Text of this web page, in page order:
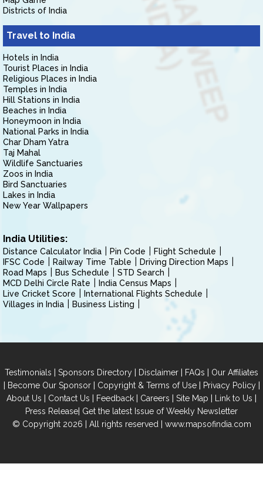
Districts of India
Travel to India
Hotels in India
Tourist Places in India
Religious Places in India
Temples in India
Hill Stations in India
Beaches in India
Honeymoon in India
National Parks in India
Char Dham Yatra
Taj Mahal
Wildlife Sanctuaries
Zoos in India
Bird Sanctuaries
Lakes in India
New Year Wallpapers
India Utilities:
Distance Calculator India Pin Code
Flight Schedule
IFSC Code
Railway Time Table
Driving Direction Maps
Road Maps
Bus Schedule
STD Search
MCD Delhi Circle Rate
India Census Maps
Live Cricket Score
International Flights Schedule
Villages in India
Business Listing
Testimonials | Sponsors Directory | Disclaimer | FAQs | Our Affiliates
| Become Our Sponsor| Copyright & Terms of Use| Privacy Policy|
About Us | Contact Us | Feedback | Careers | Site Map | Link to Us |
Press Release| Get the latest Issue of Weekly Newsletter
© Copyright 2026 | All rights reserved | www.mapsofindia.com